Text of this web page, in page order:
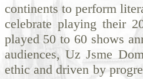
continents to perform
celebrate playing their
played 50 to 60 shows
audiences, Uz Jsme
ethic and driven by